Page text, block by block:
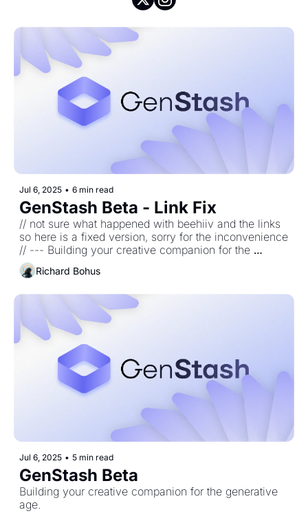
Jul 6, 2025 • 6 min read
GenStash Beta - Link Fix
// not sure what happened with beehiiv and the links
so here is a fixed version, sorry for the inconvenience
// --- Building your creative companion for the
Richard Bohus
Jul 6, 2025 • 5 min read
GenStash Beta
Building your creative companion for the generative
age.